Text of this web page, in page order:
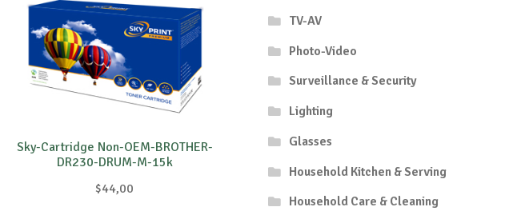
Sky-Cartridge Non-OEM-BROTHER-
DR230-DRUM-M-15k
$44,00
TV-AV
Photo-Video
Surveillance & Security
Lighting
Glasses
Household Kitchen & Serving
Household Care & Cleaning